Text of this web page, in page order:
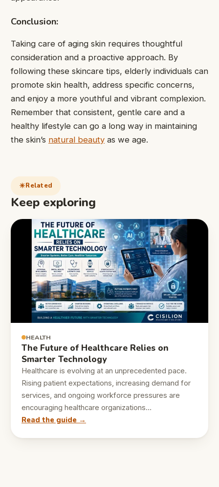
Conclusion:
Taking care of aging skin requires thoughtful
consideration and a proactive approach. By
following these skincare tips, elderly individuals can
promote skin health, address specific concerns,
and enjoy a more youthful and vibrant complexion.
Remember that consistent, gentle care and a
healthy lifestyle can go a long way in maintaining
the skin’s natural beauty as we age.
Related
Keep exploring
HEALTH
The Future of Healthcare Relies on
Smarter Technology
Healthcare is evolving at an unprecedented pace.
Rising patient expectations, increasing demand for
services, and ongoing workforce pressures are
encouraging healthcare organizations…
Read the guide →